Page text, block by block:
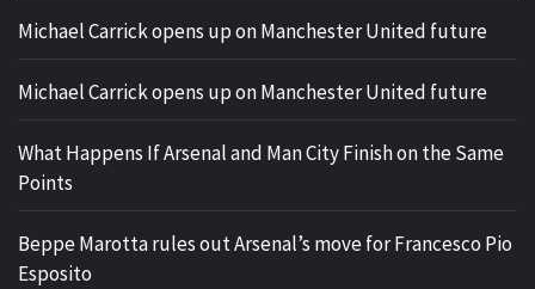
Michael Carrick opens up on Manchester United future
Michael Carrick opens up on Manchester United future
What Happens If Arsenal and Man City Finish on the Same
Points
Beppe Marotta rules out Arsenal’s move for Francesco Pio
Esposito